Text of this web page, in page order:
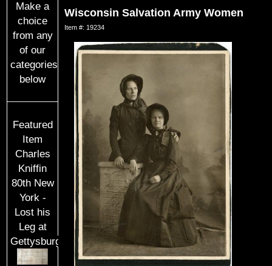
Make a
choice
from any
of our
categories
below
Featured
Item
Charles
Kniffin
80th New
York -
Lost his
Leg at
Gettysburg
Wisconsin Salvation Army Women
Item #: 19234